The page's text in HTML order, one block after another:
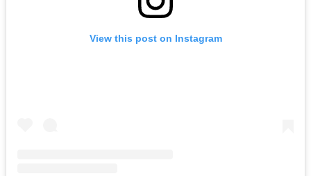
View this post on Instagram